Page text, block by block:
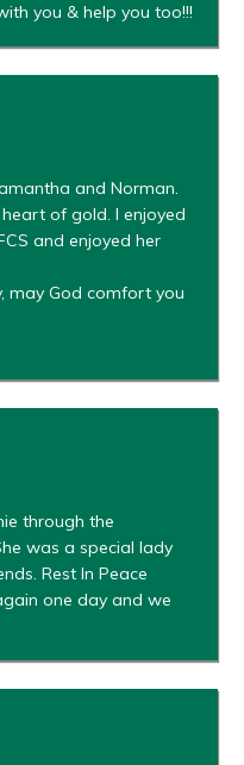
you & help you too!!!
and Norman.
of gold. I enjoyed
and enjoyed her
may God comfort you
through the
was a special lady
Rest In Peace
one day and we